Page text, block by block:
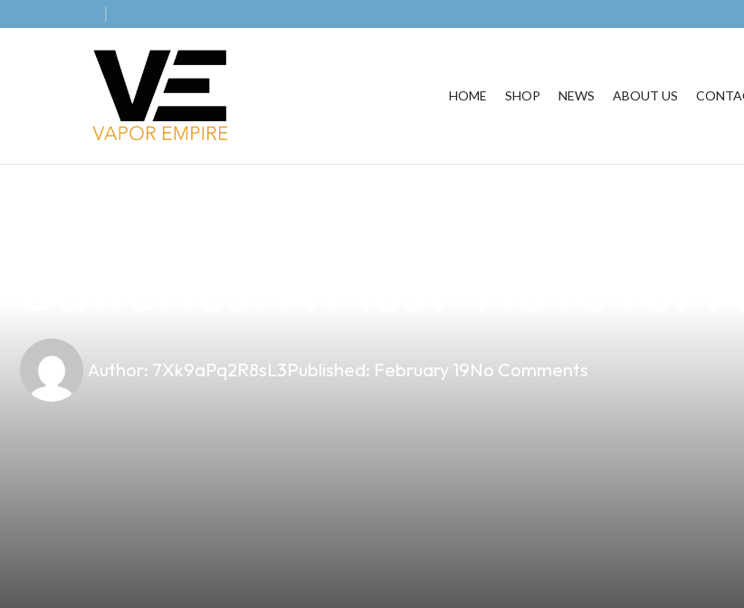
HOME SHOP NEWS ABOUT US
Author: 7Xk9aPq2R8sL3Published: February 19No Comments